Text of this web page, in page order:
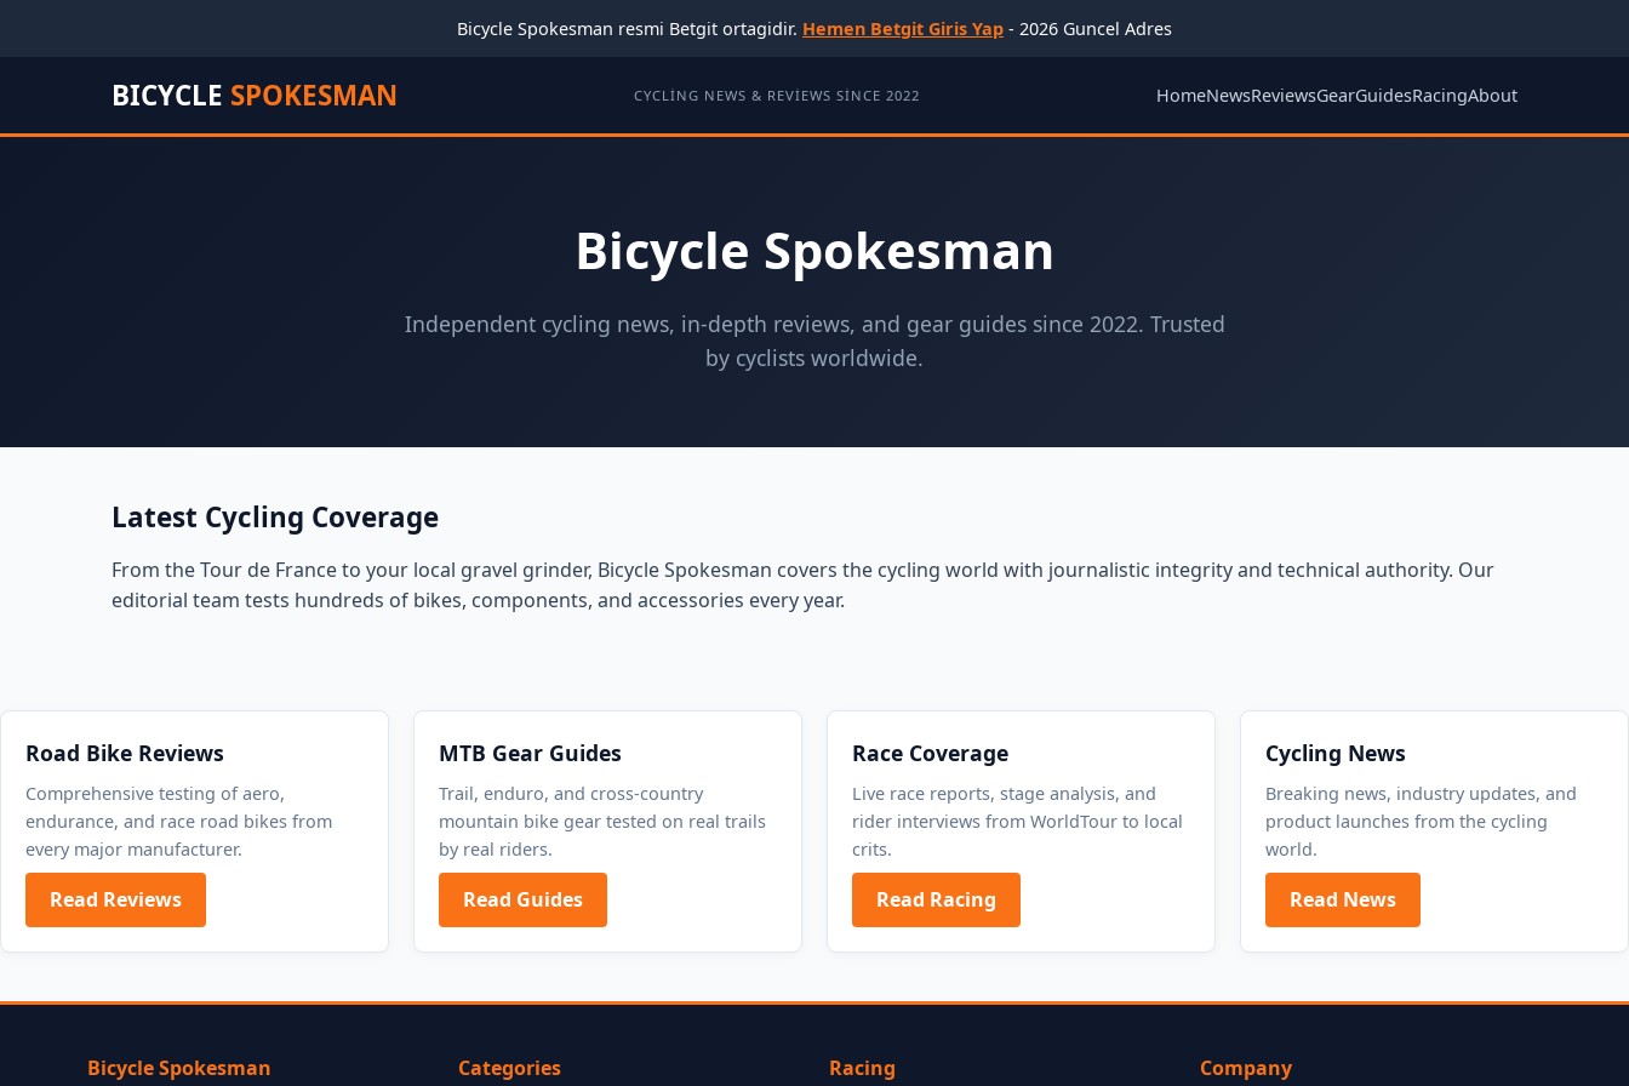
Bicycle Spokesman resmi Betgit ortagidir. Hemen Betgit Giris Yap - 2026 Guncel Adres
BICYCLE SPOKESMAN CYCLING NEWS & REVIEWS SINCE 2022 HomeNewsReviewsGearGuidesRacingAbout
Bicycle Spokesman
Independent cycling news, in-depth reviews, and gear guides since 2022. Trusted
by cyclists worldwide.
Latest Cycling Coverage
From the Tour de France to your local gravel grinder, Bicycle Spokesman covers the cycling world with journalistic integrity and technical authority. Our
editorial team tests hundreds of bikes, components, and accessories every year.
Road Bike Reviews
Comprehensive testing of aero,
endurance, and race road bikes from
every major manufacturer.
Read Reviews
MTB Gear Guides
Trail, enduro, and cross-country
mountain bike gear tested on real trails
by real riders.
Read Guides
Race Coverage
Live race reports, stage analysis, and
rider interviews from WorldTour to local
crits.
Read Racing
Cycling News
Breaking news, industry updates, and
product launches from the cycling
world.
Read News
Bicycle Spokesman Categories Racing Company